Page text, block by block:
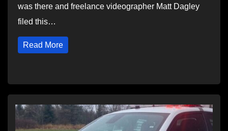
was there and freelance videographer Matt Dagley
filed this…
Read More